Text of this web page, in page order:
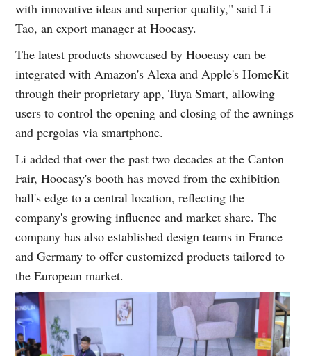
with innovative ideas and superior quality," said Li
Tao, an export manager at Hooeasy.
The latest products showcased by Hooeasy can be
integrated with Amazon's Alexa and Apple's HomeKit
through their proprietary app, Tuya Smart, allowing
users to control the opening and closing of the awnings
and pergolas via smartphone.
Li added that over the past two decades at the Canton
Fair, Hooeasy's booth has moved from the exhibition
hall's edge to a central location, reflecting the
company's growing influence and market share. The
company has also established design teams in France
and Germany to offer customized products tailored to
the European market.